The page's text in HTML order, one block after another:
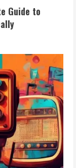
Guide to